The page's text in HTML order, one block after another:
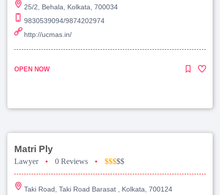
25/2, Behala, Kolkata, 700034
9830539094/9874202974
http://ucmas.in/
OPEN NOW
Matri Ply
Lawyer • 0 Reviews • $$$$$
Taki Road, Taki Road Barasat , Kolkata, 700124